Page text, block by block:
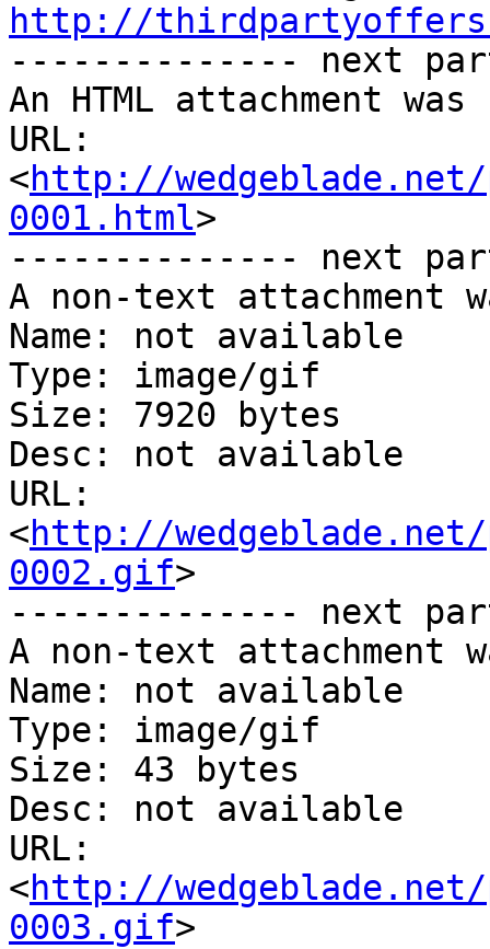
http://
-------------- next
An HTML attachment
URL:
<http://wedgeblade.net/
0001.html>
-------------- next
A non-text attachment
Name: not available
Type: image/gif
Size: 7920 bytes
Desc: not available
URL:
<http://wedgeblade.net/
0002.gif>
-------------- next
A non-text attachment
Name: not available
Type: image/gif
Size: 43 bytes
Desc: not available
URL:
<http://wedgeblade.net/
0003.gif